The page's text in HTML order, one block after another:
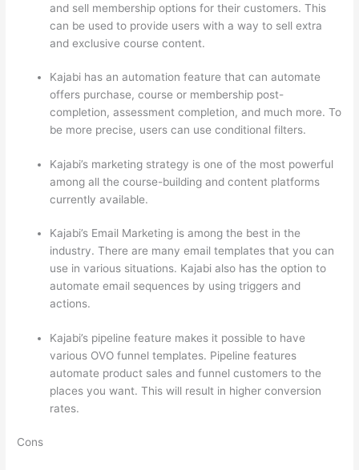
and sell membership options for their customers. This
can be used to provide users with a way to sell extra
and exclusive course content.
Kajabi has an automation feature that can automate
offers purchase, course or membership post-
completion, assessment completion, and much more. To
be more precise, users can use conditional filters.
Kajabi’s marketing strategy is one of the most powerful
among all the course-building and content platforms
currently available.
Kajabi’s Email Marketing is among the best in the
industry. There are many email templates that you can
use in various situations. Kajabi also has the option to
automate email sequences by using triggers and
actions.
Kajabi’s pipeline feature makes it possible to have
various OVO funnel templates. Pipeline features
automate product sales and funnel customers to the
places you want. This will result in higher conversion
rates.
Cons